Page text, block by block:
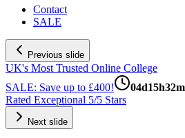
Contact
SALE
Previous slide
UK's Most Trusted Online College
SALE: Save up to £400!
04d15h32m
Rated Exceptional 5/5 Stars
Next slide